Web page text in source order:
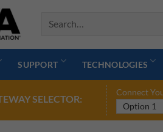
SUPPORT TECHNOLOGIES
SELECTOR:
Connect